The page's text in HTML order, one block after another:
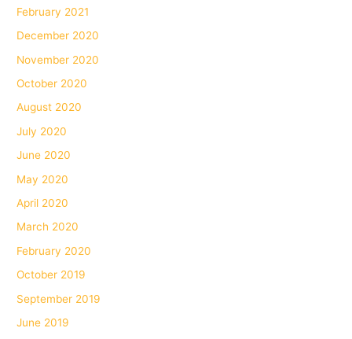
February 2021
December 2020
November 2020
October 2020
August 2020
July 2020
June 2020
May 2020
April 2020
March 2020
February 2020
October 2019
September 2019
June 2019